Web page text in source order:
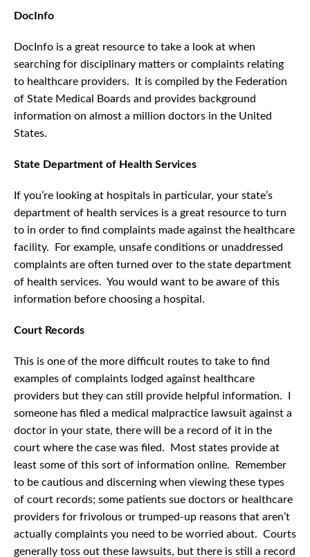
DocInfo
DocInfo is a great resource to take a look at when
searching for disciplinary matters or complaints relating
to healthcare providers. It is compiled by the Federation
of State Medical Boards and provides background
information on almost a million doctors in the United
States.
State Department of Health Services
If you’re looking at hospitals in particular, your state’s
department of health services is a great resource to turn
to in order to find complaints made against the healthcare
facility. For example, unsafe conditions or unaddressed
complaints are often turned over to the state department
of health services. You would want to be aware of this
information before choosing a hospital.
Court Records
This is one of the more difficult routes to take to find
examples of complaints lodged against healthcare
providers but they can still provide helpful information. I
someone has filed a medical malpractice lawsuit against a
doctor in your state, there will be a record of it in the
court where the case was filed. Most states provide at
least some of this sort of information online. Remember
to be cautious and discerning when viewing these types
of court records; some patients sue doctors or healthcare
providers for frivolous or trumped-up reasons that aren’t
actually complaints you need to be worried about. Courts
generally toss out these lawsuits, but there is still a record